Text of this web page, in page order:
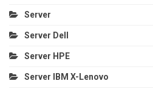
Server
Server Dell
Server HPE
Server IBM X-Lenovo